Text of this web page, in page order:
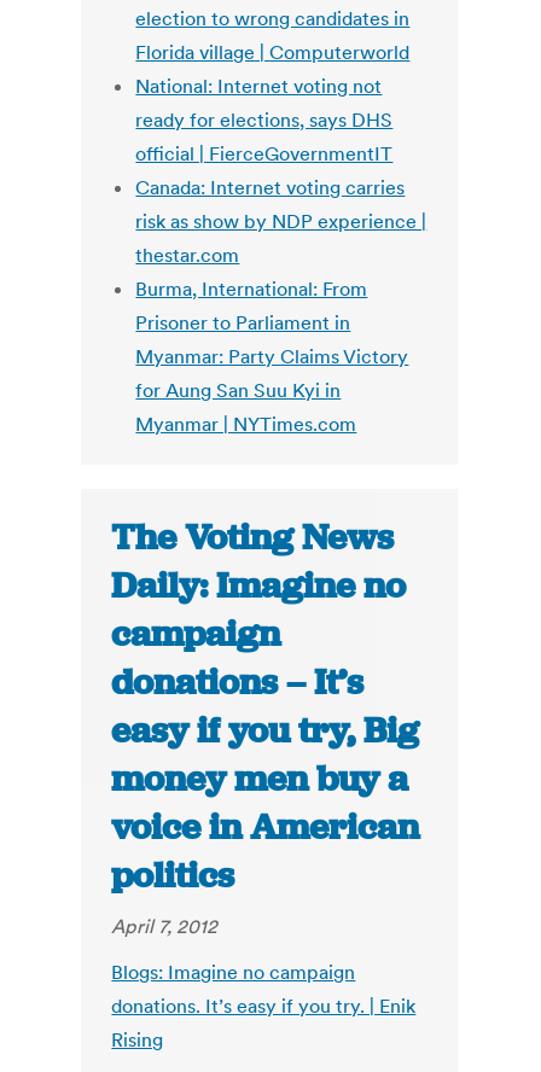
election to wrong candidates in
Florida village | Computerworld
National: Internet voting not
ready for elections, says DHS
official | FierceGovernmentIT
Canada: Internet voting carries
risk as show by NDP experience |
thestar.com
Burma, International: From
Prisoner to Parliament in
Myanmar: Party Claims Victory
for Aung San Suu Kyi in
Myanmar | NYTimes.com
The Voting News
Daily: Imagine no
campaign
donations – It’s
easy if you try, Big
money men buy a
voice in American
politics
April 7, 2012
Blogs: Imagine no campaign
donations. It’s easy if you try. | Enik
Rising